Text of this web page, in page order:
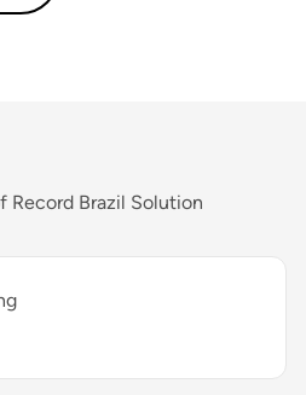
Record Brazil Solution